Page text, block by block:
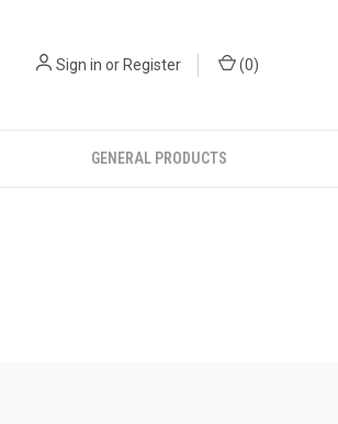
Sign in orRegister (0)
GENERAL PRODUCTS